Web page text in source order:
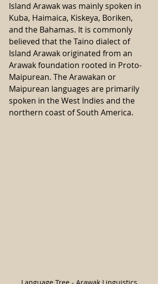
Island Arawak was mainly spoken in
Kuba, Haimaica, Kiskeya, Boriken,
and the Bahamas. It is commonly
believed that the Taino dialect of
Island Arawak originated from an
Arawak foundation rooted in Proto-
Maipurean. The Arawakan or
Maipurean languages are primarily
spoken in the West Indies and the
northern coast of South America.
Language Tree - Arawak Linguistics